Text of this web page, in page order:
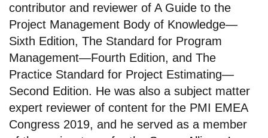
contributor and reviewer of A Guide to the
Project Management Body of Knowledge—
Sixth Edition, The Standard for Program
Management—Fourth Edition, and The
Practice Standard for Project Estimating—
Second Edition. He was also a subject matter
expert reviewer of content for the PMI EMEA
Congress 2019, and he served as a member